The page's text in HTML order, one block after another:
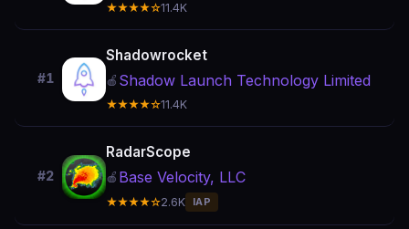
★★★★☆11.4K
#1
Shadowrocket
🍎 Shadow Launch Technology Limited
★★★★☆11.4K
#2
RadarScope
🍎 Base Velocity, LLC
★★★★☆2.6K IAP